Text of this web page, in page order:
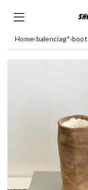
Home›balenciag*›boot